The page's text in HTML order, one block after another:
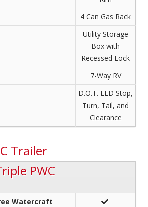
4 Can Gas Rack
Utility Storage
Box with
Recessed Lock
7-Way RV
D.O.T. LED Stop,
Turn, Tail, and
Clearance
Trailer
PWC
Watercraft